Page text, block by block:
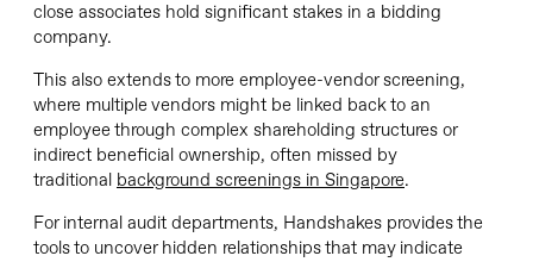
close associates hold significant stakes in a bidding
company.
This also extends to more employee-vendor screening,
where multiple vendors might be linked back to an
employee through complex shareholding structures or
indirect beneficial ownership, often missed by
traditional background screenings in Singapore.
For internal audit departments, Handshakes provides the
tools to uncover hidden relationships that may indicate